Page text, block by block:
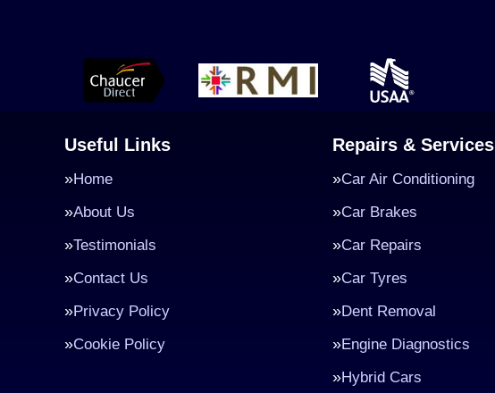
Useful Links
Home
About Us
Testimonials
Contact Us
Privacy Policy
Cookie Policy
Repairs & Services
Car Air Conditioning
Car Brakes
Car Repairs
Car Tyres
Dent Removal
Engine Diagnostics
Hybrid Cars